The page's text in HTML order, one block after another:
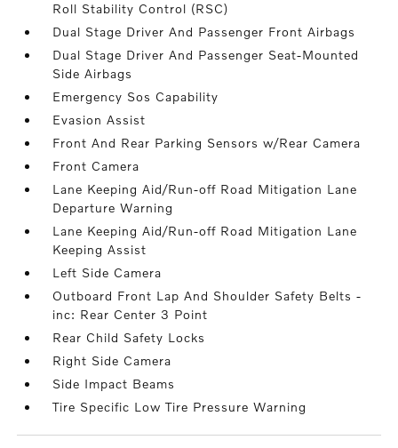
Roll Stability Control (RSC)
Dual Stage Driver And Passenger Front Airbags
Dual Stage Driver And Passenger Seat-Mounted
Side Airbags
Emergency Sos Capability
Evasion Assist
Front And Rear Parking Sensors w/Rear Camera
Front Camera
Lane Keeping Aid/Run-off Road Mitigation Lane
Departure Warning
Lane Keeping Aid/Run-off Road Mitigation Lane
Keeping Assist
Left Side Camera
Outboard Front Lap And Shoulder Safety Belts -
inc: Rear Center 3 Point
Rear Child Safety Locks
Right Side Camera
Side Impact Beams
Tire Specific Low Tire Pressure Warning